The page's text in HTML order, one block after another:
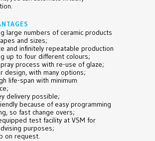
large numbers of ceramic products
and sizes;
and infinitely repeatable production
up to four different colours;
process with re-use of glaze;
design, with many options;
life-span with minimum
delivery possible;
because of easy programming
so fast change overs;
test facility at VSM for
purposes;
on request.